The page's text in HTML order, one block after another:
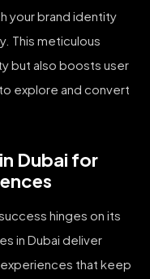
your brand identity
This meticulous
but also boosts user
explore and convert
Dubai for
hinges on its
in Dubai deliver
that keep